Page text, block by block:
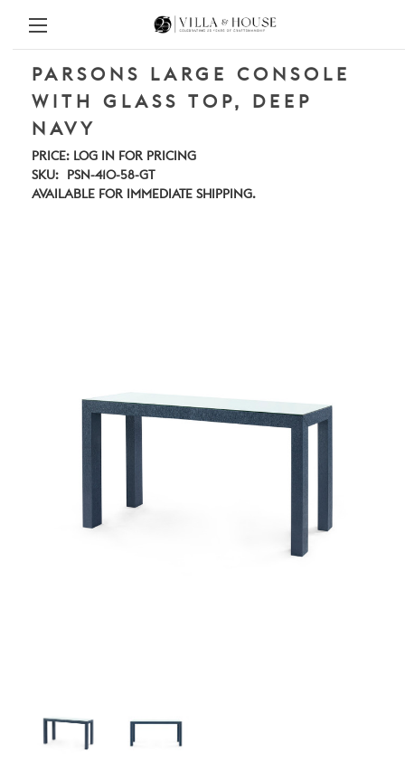
PARSONS LARGE CONSOLE
WITH GLASS TOP, DEEP
NAVY
PRICE: LOG IN FOR PRICING
SKU:
PSN-410-58-GT
AVAILABLE FOR IMMEDIATE SHIPPING.